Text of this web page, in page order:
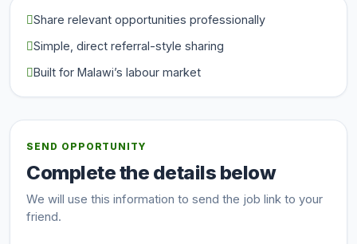
Share relevant opportunities professionally
Simple, direct referral-style sharing
Built for Malawi’s labour market
SEND OPPORTUNITY
Complete the details below
We will use this information to send the job link to your
friend.